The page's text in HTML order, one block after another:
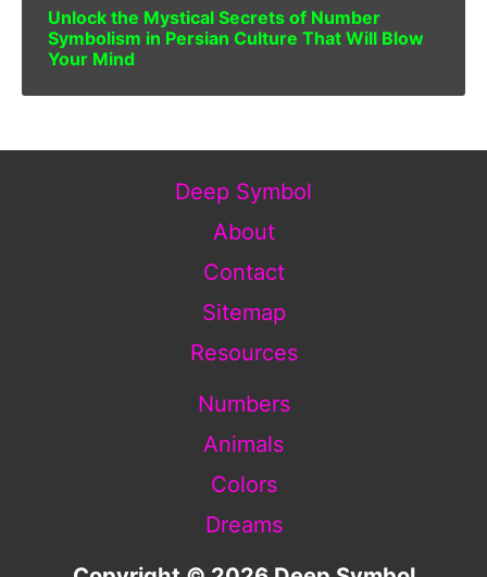
Unlock the Mystical Secrets of Number
Symbolism in Persian Culture That Will Blow
Your Mind
Deep Symbol
About
Contact
Sitemap
Resources
Numbers
Animals
Colors
Dreams